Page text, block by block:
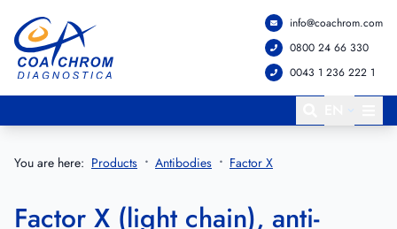
Go to main menu
Go to main content
info@coachrom.com
0800 24 66 330
0043 1 236 222 1
You are here: Products Antibodies Factor X
Factor X (light chain), anti-